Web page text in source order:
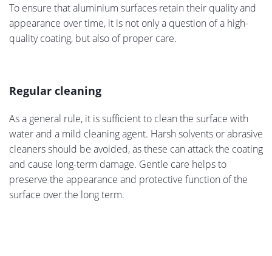
To ensure that aluminium surfaces retain their quality and
appearance over time, it is not only a question of a high-
quality coating, but also of proper care.
Regular cleaning
As a general rule, it is sufficient to clean the surface with
water and a mild cleaning agent. Harsh solvents or abrasive
cleaners should be avoided, as these can attack the coating
and cause long-term damage. Gentle care helps to
preserve the appearance and protective function of the
surface over the long term.